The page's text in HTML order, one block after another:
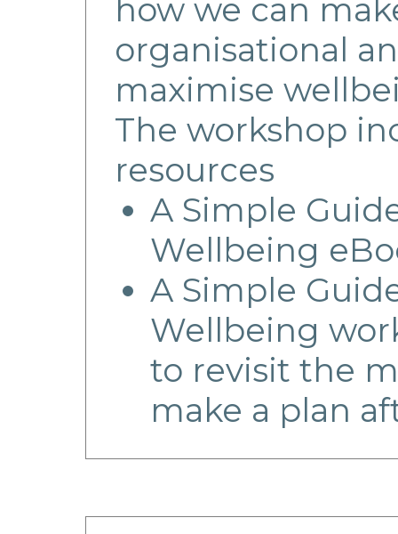
how we can
organisational
maximise
The workshop
resources
A Simple
Wellbeing
A Simple
Wellbeing
to revisit the
make a plan